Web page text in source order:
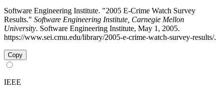
Software Engineering Institute. "2005 E-Crime Watch Survey
Results." Software Engineering Institute, Carnegie Mellon
University. Software Engineering Institute, May 1, 2005.
https://www.sei.cmu.edu/library/2005-e-crime-watch-survey-results/.
Copy
IEEE